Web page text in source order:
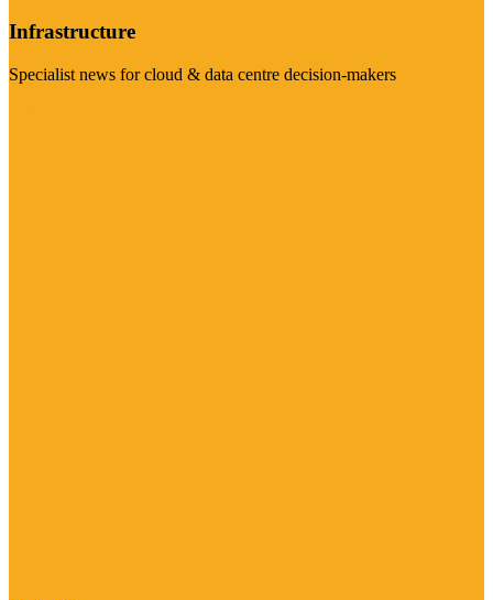
Infrastructure
Specialist news for cloud & data centre decision-makers